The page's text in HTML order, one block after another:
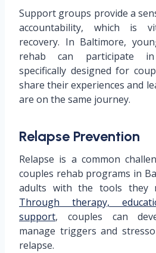
Support groups provide a
accountability, which is
recovery. In Baltimore,
rehab can participate
specifically designed for
share their experiences and
are on the same journey.
Relapse Prevention
Relapse is a common
couples rehab programs in
adults with the tools they
Through therapy,
support, couples can
manage triggers and
relapse.